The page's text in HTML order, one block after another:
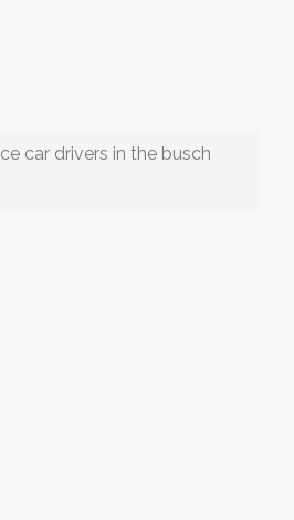
car drivers in the busch